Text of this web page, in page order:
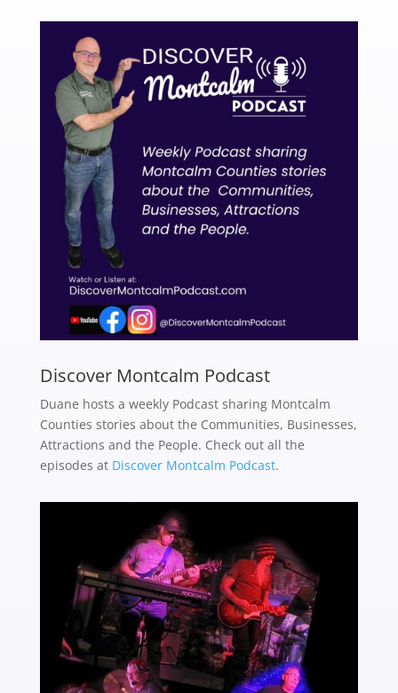
Discover Montcalm Podcast
Duane hosts a weekly Podcast sharing Montcalm
Counties stories about the Communities, Businesses,
Attractions and the People. Check out all the
episodes at Discover Montcalm Podcast.